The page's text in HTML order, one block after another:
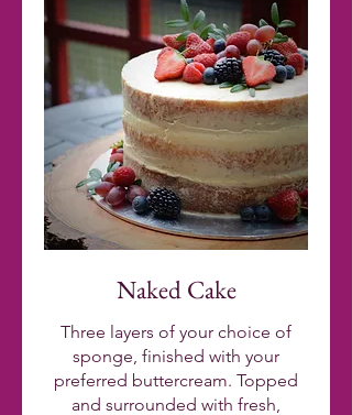
Naked Cake
Three layers of your choice of
sponge, finished with your
preferred buttercream. Topped
and surrounded with fresh,